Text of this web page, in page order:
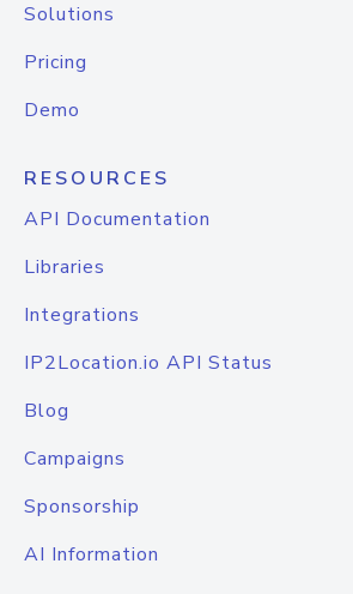
Solutions
Pricing
Demo
RESOURCES
API Documentation
Libraries
Integrations
IP2Location.io API Status
Blog
Campaigns
Sponsorship
AI Information